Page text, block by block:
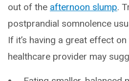
out of the afternoon slump.
postprandial somnolence
If it’s having a great effect
healthcare provider may